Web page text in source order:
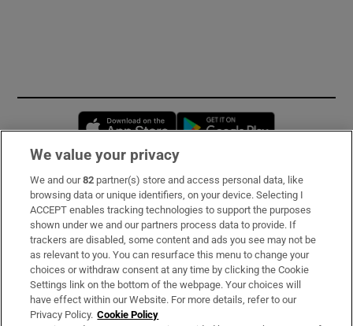
Opens in new window
Subscribe
Support
About Us
Irish Times Products & Services
We value your privacy
We and our82 partner(s) store and access personal data, like
browsing data or unique identifiers, on your device. Selecting I
ACCEPT enables tracking technologies to support the purposes
shown under we and our partners process data to provide. If
trackers are disabled, some content and ads you see may not be
as relevant to you. You can resurface this menu to change your
choices or withdraw consent at any time by clicking the Cookie
Settings link on the bottom of the webpage. Your choices will
have effect within our Website. For more details, refer to our
Privacy Policy. Cookie Policy